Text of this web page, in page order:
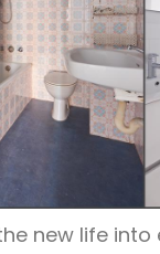
new life into